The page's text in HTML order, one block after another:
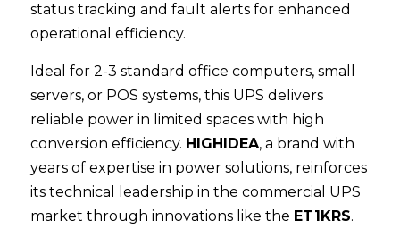
status tracking and fault alerts for enhanced
operational efficiency.
Ideal for 2-3 standard office computers, small
servers, or POS systems, this UPS delivers
reliable power in limited spaces with high
conversion efficiency. HIGHIDEA, a brand with
years of expertise in power solutions, reinforces
its technical leadership in the commercial UPS
market through innovations like the ET1KRS.